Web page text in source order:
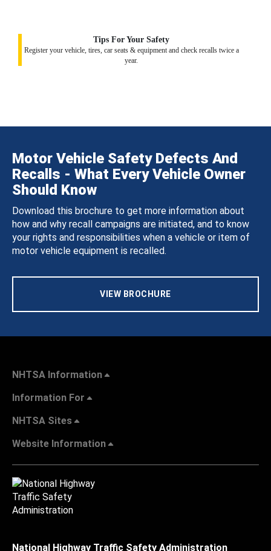
Tips For Your Safety
Register your vehicle, tires, car seats & equipment and check recalls twice a
year.
Motor Vehicle Safety Defects And
Recalls - What Every Vehicle Owner
Should Know
Download this brochure to get more information about
how and why recall campaigns are initiated, and to know
your rights and responsibilities when a vehicle or item of
motor vehicle equipment is recalled.
VIEW BROCHURE
NHTSA Information
Information For
NHTSA Sites
Website Information
National Highway Traffic Safety Administration